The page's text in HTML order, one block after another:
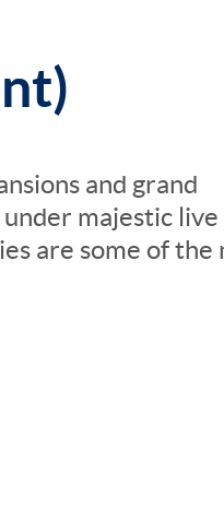
and grand
majestic live
are some of the